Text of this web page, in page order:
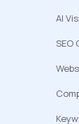
AI
SEO